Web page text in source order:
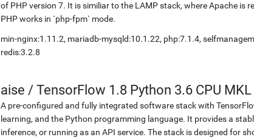
of PHP version 7. It is similiar to the LAMP stack, where Apache is
PHP works in `php-fpm` mode.
min-nginx:1.11.2, mariadb-mysqld:10.1.22, php:7.1.4,
redis:3.2.8
aise / TensorFlow 1.8 Python 3.6 CPU
A pre-configured and fully integrated software stack with
learning, and the Python programming language. It provides a
inference, or running as an API service. The stack is designed for